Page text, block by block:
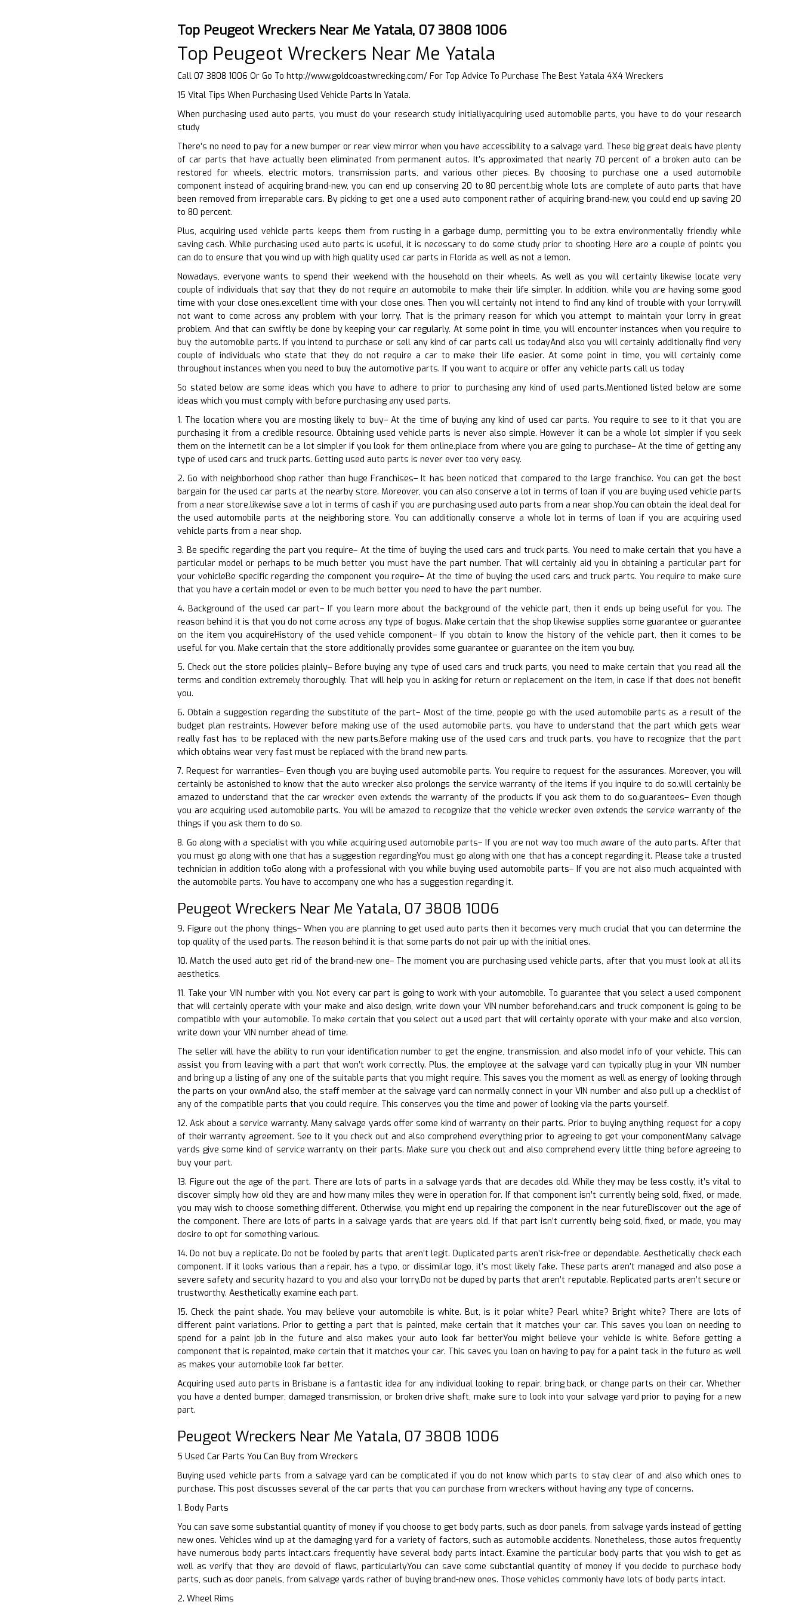
Top Peugeot Wreckers Near Me Yatala, 07 3808 1006
Top Peugeot Wreckers Near Me Yatala
Call 07 3808 1006 Or Go To http://www.goldcoastwrecking.com/ For Top Advice To Purchase The Best Yatala 4X4 Wreckers
15 Vital Tips When Purchasing Used Vehicle Parts In Yatala.
When purchasing used auto parts, you must do your research study initiallyacquiring used automobile parts, you have to do your research
study
There’s no need to pay for a new bumper or rear view mirror when you have accessibility to a salvage yard. These big great deals have plenty
of car parts that have actually been eliminated from permanent autos. It’s approximated that nearly 70 percent of a broken auto can be
restored for wheels, electric motors, transmission parts, and various other pieces. By choosing to purchase one a used automobile
component instead of acquiring brand-new, you can end up conserving 20 to 80 percent.big whole lots are complete of auto parts that have
been removed from irreparable cars. By picking to get one a used auto component rather of acquiring brand-new, you could end up saving 20
to 80 percent.
Plus, acquiring used vehicle parts keeps them from rusting in a garbage dump, permitting you to be extra environmentally friendly while
saving cash. While purchasing used auto parts is useful, it is necessary to do some study prior to shooting. Here are a couple of points you
can do to ensure that you wind up with high quality used car parts in Florida as well as not a lemon.
Nowadays, everyone wants to spend their weekend with the household on their wheels. As well as you will certainly likewise locate very
couple of individuals that say that they do not require an automobile to make their life simpler. In addition, while you are having some good
time with your close ones.excellent time with your close ones. Then you will certainly not intend to find any kind of trouble with your lorry.will
not want to come across any problem with your lorry. That is the primary reason for which you attempt to maintain your lorry in great
problem. And that can swiftly be done by keeping your car regularly. At some point in time, you will encounter instances when you require to
buy the automobile parts. If you intend to purchase or sell any kind of car parts call us todayAnd also you will certainly additionally find very
couple of individuals who state that they do not require a car to make their life easier. At some point in time, you will certainly come
throughout instances when you need to buy the automotive parts. If you want to acquire or offer any vehicle parts call us today
So stated below are some ideas which you have to adhere to prior to purchasing any kind of used parts.Mentioned listed below are some
ideas which you must comply with before purchasing any used parts.
1. The location where you are mosting likely to buy– At the time of buying any kind of used car parts. You require to see to it that you are
purchasing it from a credible resource. Obtaining used vehicle parts is never also simple. However it can be a whole lot simpler if you seek
them on the internetIt can be a lot simpler if you look for them online.place from where you are going to purchase– At the time of getting any
type of used cars and truck parts. Getting used auto parts is never ever too very easy.
2. Go with neighborhood shop rather than huge Franchises– It has been noticed that compared to the large franchise. You can get the best
bargain for the used car parts at the nearby store. Moreover, you can also conserve a lot in terms of loan if you are buying used vehicle parts
from a near store.likewise save a lot in terms of cash if you are purchasing used auto parts from a near shop.You can obtain the ideal deal for
the used automobile parts at the neighboring store. You can additionally conserve a whole lot in terms of loan if you are acquiring used
vehicle parts from a near shop.
3. Be specific regarding the part you require– At the time of buying the used cars and truck parts. You need to make certain that you have a
particular model or perhaps to be much better you must have the part number. That will certainly aid you in obtaining a particular part for
your vehicleBe specific regarding the component you require– At the time of buying the used cars and truck parts. You require to make sure
that you have a certain model or even to be much better you need to have the part number.
4. Background of the used car part– If you learn more about the background of the vehicle part, then it ends up being useful for you. The
reason behind it is that you do not come across any type of bogus. Make certain that the shop likewise supplies some guarantee or guarantee
on the item you acquireHistory of the used vehicle component– If you obtain to know the history of the vehicle part, then it comes to be
useful for you. Make certain that the store additionally provides some guarantee or guarantee on the item you buy.
5. Check out the store policies plainly– Before buying any type of used cars and truck parts, you need to make certain that you read all the
terms and condition extremely thoroughly. That will help you in asking for return or replacement on the item, in case if that does not benefit
you.
6. Obtain a suggestion regarding the substitute of the part– Most of the time, people go with the used automobile parts as a result of the
budget plan restraints. However before making use of the used automobile parts, you have to understand that the part which gets wear
really fast has to be replaced with the new parts.Before making use of the used cars and truck parts, you have to recognize that the part
which obtains wear very fast must be replaced with the brand new parts.
7. Request for warranties– Even though you are buying used automobile parts. You require to request for the assurances. Moreover, you will
certainly be astonished to know that the auto wrecker also prolongs the service warranty of the items if you inquire to do so.will certainly be
amazed to understand that the car wrecker even extends the warranty of the products if you ask them to do so.guarantees– Even though
you are acquiring used automobile parts. You will be amazed to recognize that the vehicle wrecker even extends the service warranty of the
things if you ask them to do so.
8. Go along with a specialist with you while acquiring used automobile parts– If you are not way too much aware of the auto parts. After that
you must go along with one that has a suggestion regardingYou must go along with one that has a concept regarding it. Please take a trusted
technician in addition toGo along with a professional with you while buying used automobile parts– If you are not also much acquainted with
the automobile parts. You have to accompany one who has a suggestion regarding it.
Peugeot Wreckers Near Me Yatala, 07 3808 1006
9. Figure out the phony things– When you are planning to get used auto parts then it becomes very much crucial that you can determine the
top quality of the used parts. The reason behind it is that some parts do not pair up with the initial ones.
10. Match the used auto get rid of the brand-new one– The moment you are purchasing used vehicle parts, after that you must look at all its
aesthetics.
11. Take your VIN number with you. Not every car part is going to work with your automobile. To guarantee that you select a used component
that will certainly operate with your make and also design, write down your VIN number beforehand.cars and truck component is going to be
compatible with your automobile. To make certain that you select out a used part that will certainly operate with your make and also version,
write down your VIN number ahead of time.
The seller will have the ability to run your identification number to get the engine, transmission, and also model info of your vehicle. This can
assist you from leaving with a part that won’t work correctly. Plus, the employee at the salvage yard can typically plug in your VIN number
and bring up a listing of any one of the suitable parts that you might require. This saves you the moment as well as energy of looking through
the parts on your ownAnd also, the staff member at the salvage yard can normally connect in your VIN number and also pull up a checklist of
any of the compatible parts that you could require. This conserves you the time and power of looking via the parts yourself.
12. Ask about a service warranty. Many salvage yards offer some kind of warranty on their parts. Prior to buying anything, request for a copy
of their warranty agreement. See to it you check out and also comprehend everything prior to agreeing to get your componentMany salvage
yards give some kind of service warranty on their parts. Make sure you check out and also comprehend every little thing before agreeing to
buy your part.
13. Figure out the age of the part. There are lots of parts in a salvage yards that are decades old. While they may be less costly, it’s vital to
discover simply how old they are and how many miles they were in operation for. If that component isn’t currently being sold, fixed, or made,
you may wish to choose something different. Otherwise, you might end up repairing the component in the near futureDiscover out the age of
the component. There are lots of parts in a salvage yards that are years old. If that part isn’t currently being sold, fixed, or made, you may
desire to opt for something various.
14. Do not buy a replicate. Do not be fooled by parts that aren’t legit. Duplicated parts aren’t risk-free or dependable. Aesthetically check each
component. If it looks various than a repair, has a typo, or dissimilar logo, it’s most likely fake. These parts aren’t managed and also pose a
severe safety and security hazard to you and also your lorry.Do not be duped by parts that aren’t reputable. Replicated parts aren’t secure or
trustworthy. Aesthetically examine each part.
15. Check the paint shade. You may believe your automobile is white. But, is it polar white? Pearl white? Bright white? There are lots of
different paint variations. Prior to getting a part that is painted, make certain that it matches your car. This saves you loan on needing to
spend for a paint job in the future and also makes your auto look far betterYou might believe your vehicle is white. Before getting a
component that is repainted, make certain that it matches your car. This saves you loan on having to pay for a paint task in the future as well
as makes your automobile look far better.
Acquiring used auto parts in Brisbane is a fantastic idea for any individual looking to repair, bring back, or change parts on their car. Whether
you have a dented bumper, damaged transmission, or broken drive shaft, make sure to look into your salvage yard prior to paying for a new
part.
Peugeot Wreckers Near Me Yatala, 07 3808 1006
5 Used Car Parts You Can Buy from Wreckers
Buying used vehicle parts from a salvage yard can be complicated if you do not know which parts to stay clear of and also which ones to
purchase. This post discusses several of the car parts that you can purchase from wreckers without having any type of concerns.
1. Body Parts
You can save some substantial quantity of money if you choose to get body parts, such as door panels, from salvage yards instead of getting
new ones. Vehicles wind up at the damaging yard for a variety of factors, such as automobile accidents. Nonetheless, those autos frequently
have numerous body parts intact.cars frequently have several body parts intact. Examine the particular body parts that you wish to get as
well as verify that they are devoid of flaws, particularlyYou can save some substantial quantity of money if you decide to purchase body
parts, such as door panels, from salvage yards rather of buying brand-new ones. Those vehicles commonly have lots of body parts intact.
2. Wheel Rims